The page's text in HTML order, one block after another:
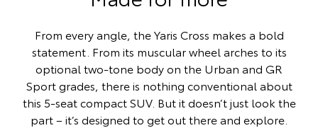
From every angle, the Yaris Cross makes a bold
statement. From its muscular wheel arches to its
optional two-tone body on the Urban and GR
Sport grades, there is nothing conventional about
this 5-seat compact SUV. But it doesn’t just look the
part – it’s designed to get out there and explore.